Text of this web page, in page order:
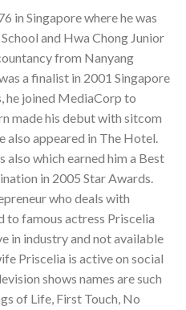
in Singapore where he was
and Hwa Chong Junior
from Nanyang
a finalist in 2001 Singapore
he joined MediaCorp to
made his debut with sitcom
also appeared in The Hotel.
also which earned him a Best
in 2005 Star Awards.
who deals with
to famous actress Priscelia
in industry and not available
Priscelia is active on social
shows names are such
of Life, First Touch, No